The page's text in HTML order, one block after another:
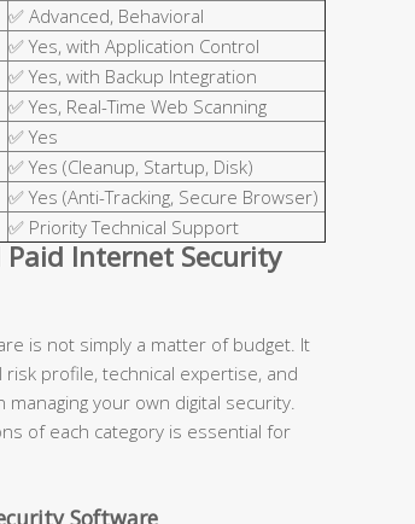
✅ Advanced, Behavioral
✅ Yes, with Application Control
✅ Yes, with Backup Integration
✅ Yes, Real-Time Web Scanning
✅ Yes
✅ Yes (Cleanup, Startup, Disk)
✅ Yes (Anti-Tracking, Secure Browser)
✅ Priority Technical Support
Paid Internet Security
is not simply a matter of budget. It
profile, technical expertise, and
your own digital security.
of each category is essential for